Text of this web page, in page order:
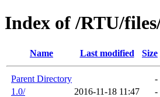
Index of /RTU/
Name Last modified Size
Parent Directory
-
1.0/
2016-11-18 11:47 -